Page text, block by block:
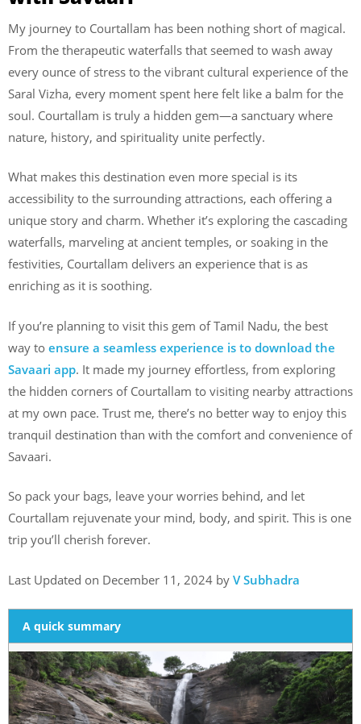
My journey to Courtallam has been nothing short of magical.
From the therapeutic waterfalls that seemed to wash away
every ounce of stress to the vibrant cultural experience of the
Saral Vizha, every moment spent here felt like a balm for the
soul. Courtallam is truly a hidden gem—a sanctuary where
nature, history, and spirituality unite perfectly.
What makes this destination even more special is its
accessibility to the surrounding attractions, each offering a
unique story and charm. Whether it’s exploring the cascading
waterfalls, marveling at ancient temples, or soaking in the
festivities, Courtallam delivers an experience that is as
enriching as it is soothing.
If you’re planning to visit this gem of Tamil Nadu, the best
way to ensure a seamless experience is to download the
Savaari app. It made my journey effortless, from exploring
the hidden corners of Courtallam to visiting nearby attractions
at my own pace. Trust me, there’s no better way to enjoy this
tranquil destination than with the comfort and convenience of
Savaari.
So pack your bags, leave your worries behind, and let
Courtallam rejuvenate your mind, body, and spirit. This is one
trip you’ll cherish forever.
Last Updated on December 11, 2024 by V Subhadra
A quick summary